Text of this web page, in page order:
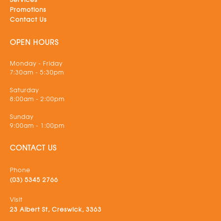
Promotions
Contact Us
OPEN HOURS
Monday - Friday
7:30am - 5:30pm
Saturday
8:00am - 2:00pm
Sunday
9:00am - 1:00pm
CONTACT US
Phone
(03) 5345 2766
Visit
23 Albert St, Creswick, 3363